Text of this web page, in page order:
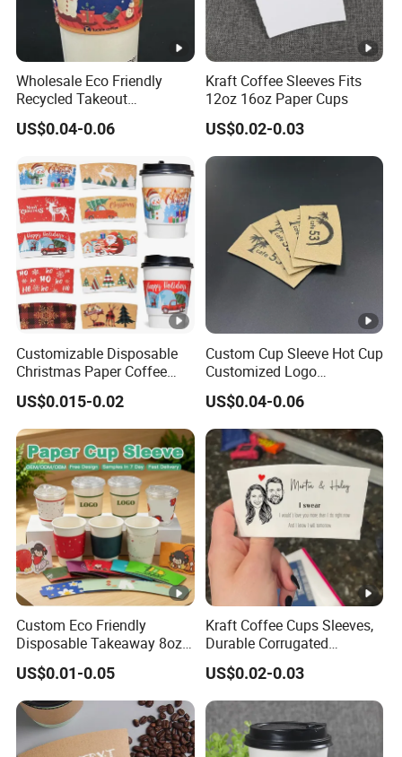
d
ti
m
e
0
ki
n
d
a
y
s
fo
r
m
a
s
s
o
d
u
ct
io
n
St
ri
q
u
al
Wholesale Eco Friendly
Recycled Takeout
Christmas Style Kraft Paper
Disposable Coffee Cups
US$0.04-0.06
Kraft Coffee Sleeves Fits
12oz 16oz Paper Cups
US$0.02-0.03
Customizable Disposable
Christmas Paper Coffee
Cup Sleeves Holiday
Themed for Cafe Bar
US$0.015-0.02
Custom Cup Sleeve Hot Cup
Customized Logo
Biodegradable Cardboard
Paper Coffee Cup Holder
Sleeves
US$0.04-0.06
Custom Eco Friendly
Disposable Takeaway 8oz
12oz 16oz Hot Drinking
Coffee Cup Kraft Paper Cup
Sleeve
US$0.01-0.05
Kraft Coffee Cups Sleeves,
Durable Corrugated
Cardboard Cup Sleeves for
12-24 Oz Cups, Beverage
Insulator and Hand
Protection for Hot/Cold
Drink
US$0.02-0.03